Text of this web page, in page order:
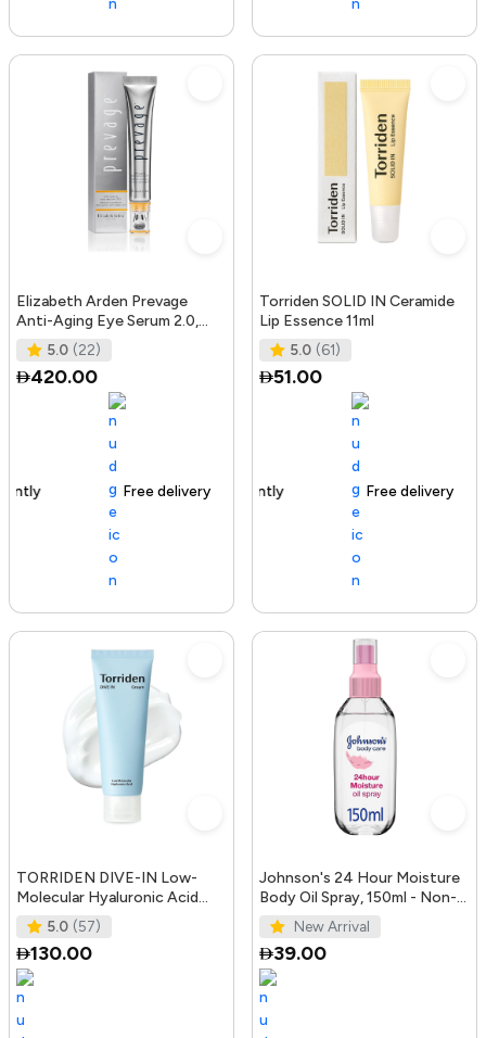
Elizabeth Arden Prevage
Anti-Aging Eye Serum 2.0,
20Ml5.0 (22)
420.00
Free delivery
Torriden SOLID IN Ceramide
Lip Essence 11ml
5.0 (61)
51.00
165+ sold recently Free delivery
TORRIDEN DIVE-IN Low-
Molecular Hyaluronic Acid
Cream 2.71 fl oz | Facial
Moistur
5.0 (57)
130.00
Johnson's 24 Hour Moisture
Body Oil Spray, 150ml - Non-
Greasy, Easily Absorbed B
New Arrival
39.00